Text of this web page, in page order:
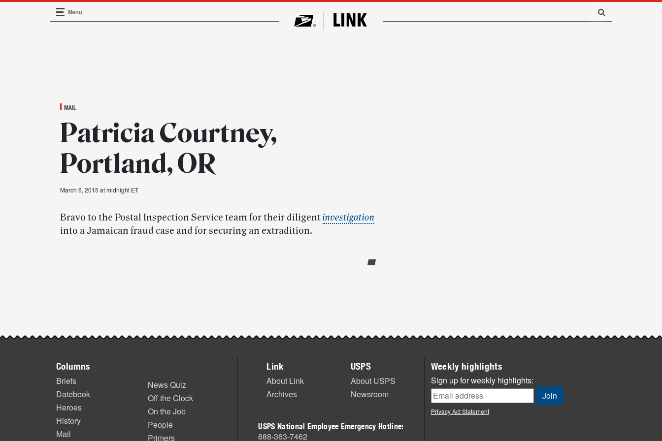
Main Navigation
Menu
MAIL
Patricia Courtney,
Portland, OR
March 6, 2015 at midnight ET
Bravo to the Postal Inspection Service team for their diligentinvestigation
into a Jamaican fraud case and for securing an extradition.
Columns
Briefs
Datebook
Heroes
History
Mail
News Quiz
Off the Clock
On the Job
People
Primers
Link
About Link
Archives
USPS
About USPS
Newsroom
USPS National Employee Emergency Hotline:
888-363-7462
Weekly highlights
Sign up for weekly highlights:
Privacy Act Statement